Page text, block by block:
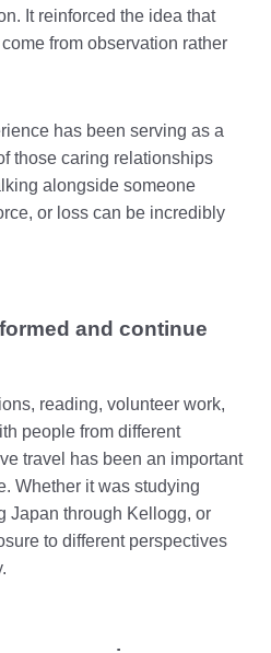
It reinforced the idea that
from observation rather
has been serving as a
those caring relationships
alongside someone
or loss can be incredibly
and continue
reading, volunteer work,
people from different
travel has been an important
Whether it was studying
Japan through Kellogg, or
to different perspectives